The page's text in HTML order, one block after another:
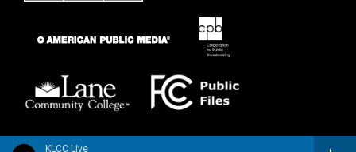
KLCC Live